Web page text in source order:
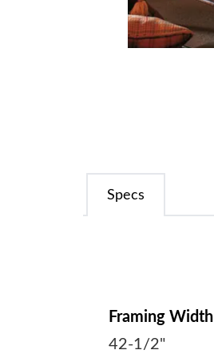
Specs
Framing Width
42-1/2"